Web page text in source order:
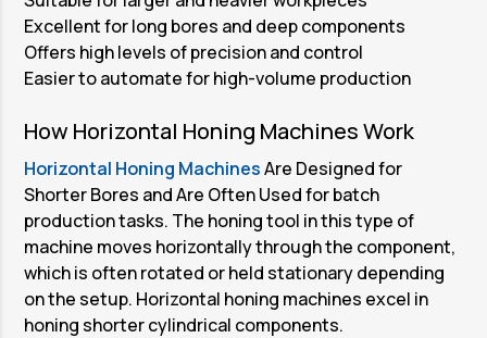
Excellent for long bores and deep components
Offers high levels of precision and control
Easier to automate for high-volume production
How Horizontal Honing Machines Work
Horizontal Honing MachinesAre Designed for
Shorter Bores and Are Often Used for batch
production tasks. The honing tool in this type of
machine moves horizontally through the component,
which is often rotated or held stationary depending
on the setup. Horizontal honing machines excel in
honing shorter cylindrical components.